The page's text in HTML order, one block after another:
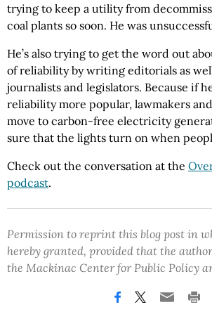
trying to keep a utility from
coal plants so soon. He was
He’s also trying to get the word out
of reliability by writing editorials as
journalists and legislators. Because if
reliability more popular, lawmakers
move to carbon-free electricity
sure that the lights turn on when
Check out the conversation at the
podcast.
Permission to reprint this blog post in
hereby granted, provided that the
the Mackinac Center for Public Policy